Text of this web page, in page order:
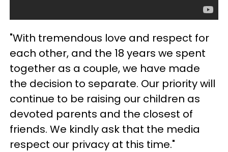
"With tremendous love and respect for
each other, and the 18 years we spent
together as a couple, we have made
the decision to separate. Our priority will
continue to be raising our children as
devoted parents and the closest of
friends. We kindly ask that the media
respect our privacy at this time."